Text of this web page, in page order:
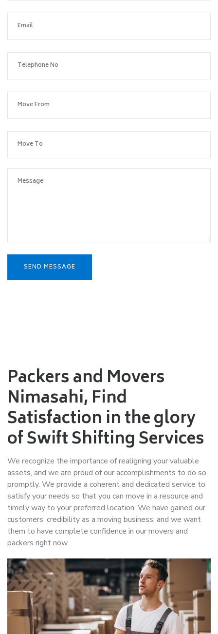
Packers and Movers
Nimasahi,Find
Satisfaction in the glory
of Swift Shifting Services
We recognize the importance of realigning your valuable
assets, and we are proud of our accomplishments to do so
promptly. We provide a coherent and dedicated service to
satisfy your needs so that you can move in a resource and
timely way to your preferred location. We have gained our
customers’ credibility as a moving business, and we want
them to have complete confidence in our movers and
packers right now.